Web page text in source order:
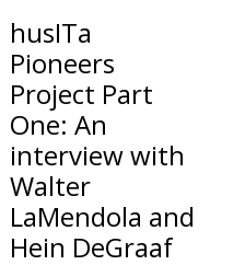
husITa
Pioneers
Project Part
One: An
interview with
Walter
LaMendola and
Hein DeGraaf